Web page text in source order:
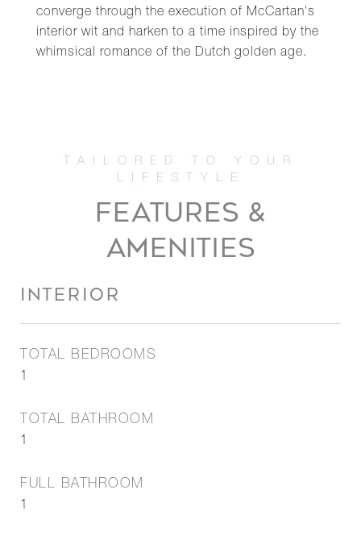
converge through the execution of McCartan's
interior wit and harken to a time inspired by the
whimsical romance of the Dutch golden age.
FEATURES &
AMENITIES
INTERIOR
TOTAL BEDROOMS
1
TOTAL BATHROOM
1
FULL BATHROOM
1